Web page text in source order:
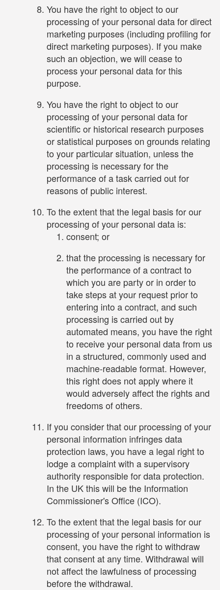
You have the right to object to our
processing of your personal data for direct
marketing purposes (including profiling for
direct marketing purposes). If you make
such an objection, we will cease to
process your personal data for this
purpose.
You have the right to object to our
processing of your personal data for
scientific or historical research purposes
or statistical purposes on grounds relating
to your particular situation, unless the
processing is necessary for the
performance of a task carried out for
reasons of public interest.
To the extent that the legal basis for our
processing of your personal data is:
consent; or
that the processing is necessary for
the performance of a contract to
which you are party or in order to
take steps at your request prior to
entering into a contract, and such
processing is carried out by
automated means, you have the right
to receive your personal data from us
in a structured, commonly used and
machine-readable format. However,
this right does not apply where it
would adversely affect the rights and
freedoms of others.
If you consider that our processing of your
personal information infringes data
protection laws, you have a legal right to
lodge a complaint with a supervisory
authority responsible for data protection.
In the UK this will be the Information
Commissioner's Office (ICO).
To the extent that the legal basis for our
processing of your personal information is
consent, you have the right to withdraw
that consent at any time. Withdrawal will
not affect the lawfulness of processing
before the withdrawal.